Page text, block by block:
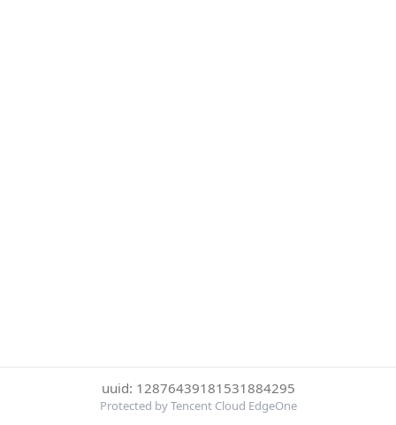
uuid: 12876439181531884295
Protected by Tencent Cloud EdgeOne